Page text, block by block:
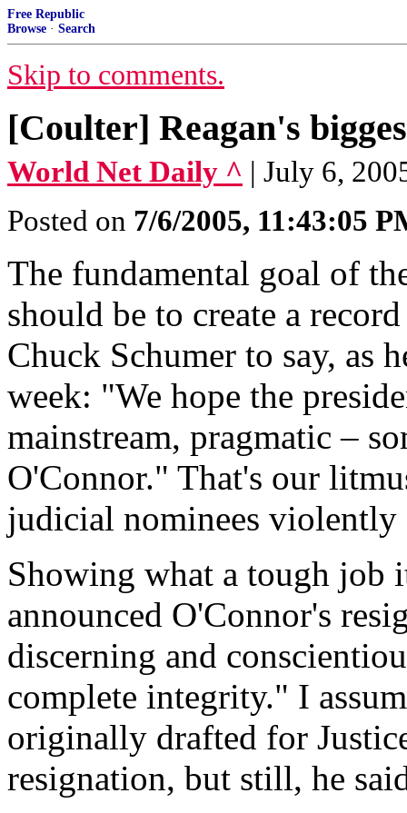
Free Republic
Browse · Search
Skip to comments.
[Coulter] Reagan's
World Net Daily ^ | July 6,
Posted on 7/6/2005, 11:43:05
The fundamental goal of
should be to create a
Chuck Schumer to say, as
week: "We hope the
mainstream, pragmatic –
O'Connor." That's our
judicial nominees violently
Showing what a tough job
announced O'Connor's
discerning and
complete integrity." I
originally drafted for
resignation, but still, he